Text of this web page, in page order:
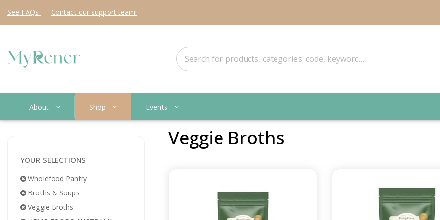
See FAQs Contact our support team!
About Shop Events
YOUR SELECTIONS
Wholefood Pantry
Broths & Soups
Veggie Broths
Veggie Broths